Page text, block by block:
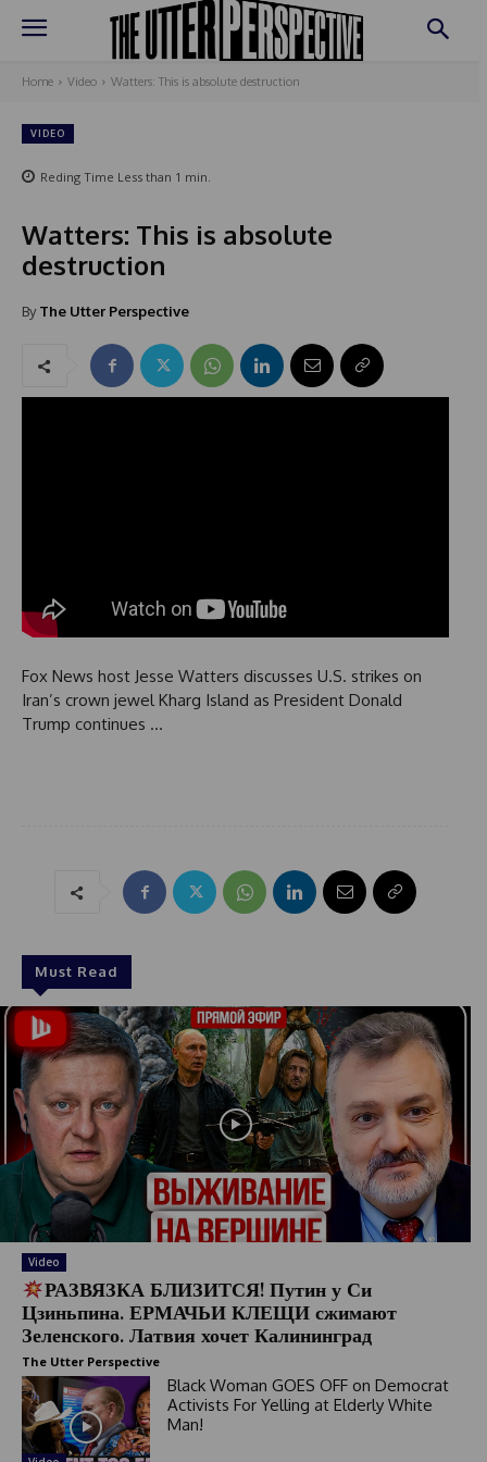
Home Video Watters: This is absolute destruction
VIDEO
Reding Time Less than 1 min.
Watters: This is absolute
destruction
By The Utter Perspective
Fox News host Jesse Watters discusses U.S. strikes on
Iran’s crown jewel Kharg Island as President Donald
Trump continues …
Must Read
Video
РАЗВЯЗКА БЛИЗИТСЯ! Путин у Си
Цзиньпина. ЕРМАЧЬИ КЛЕЩИ сжимают
Зеленского. Латвия хочет Калининград
The Utter Perspective
Black Woman GOES OFF on Democrat
Activists For Yelling at Elderly White
Man!